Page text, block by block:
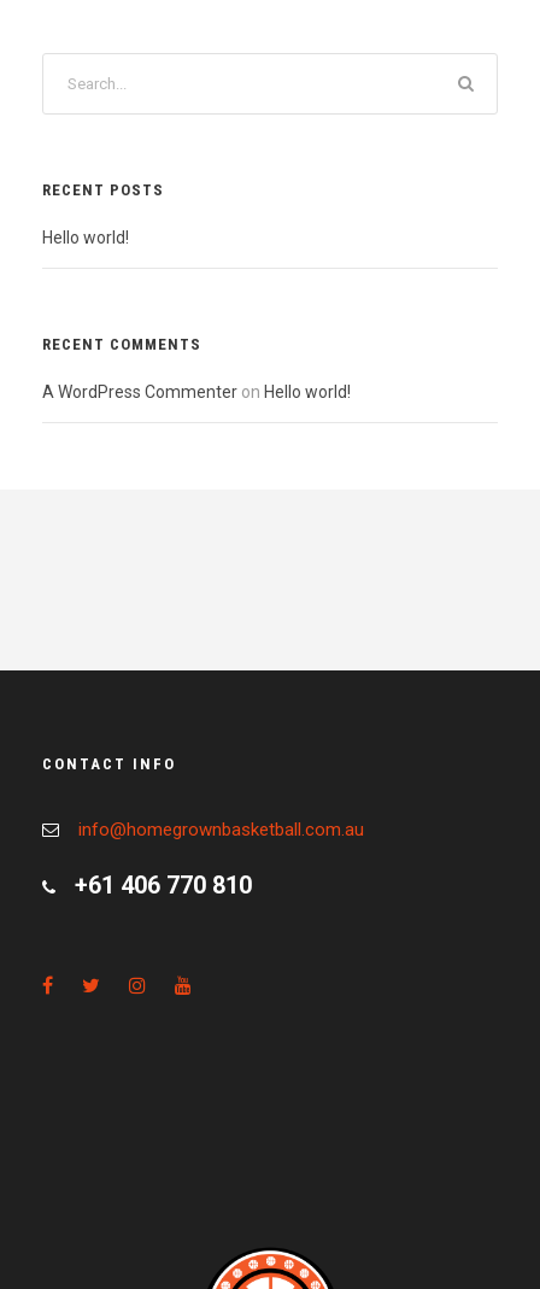
RECENT POSTS
Hello world!
RECENT COMMENTS
A WordPress Commenter on Hello world!
CONTACT INFO
info@homegrownbasketball.com.au
+61 406 770 810